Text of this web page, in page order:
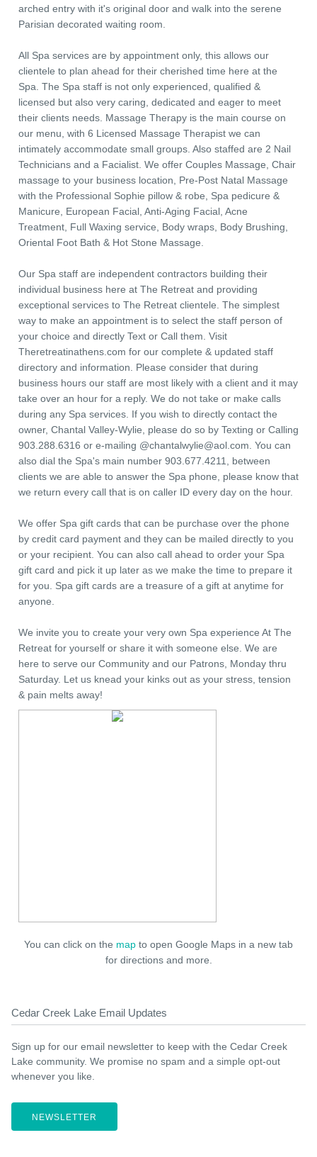
arched entry with it's original door and walk into the serene
Parisian decorated waiting room.
All Spa services are by appointment only, this allows our
clientele to plan ahead for their cherished time here at the
Spa. The Spa staff is not only experienced, qualified &
licensed but also very caring, dedicated and eager to meet
their clients needs. Massage Therapy is the main course on
our menu, with 6 Licensed Massage Therapist we can
intimately accommodate small groups. Also staffed are 2 Nail
Technicians and a Facialist. We offer Couples Massage, Chair
massage to your business location, Pre-Post Natal Massage
with the Professional Sophie pillow & robe, Spa pedicure &
Manicure, European Facial, Anti-Aging Facial, Acne
Treatment, Full Waxing service, Body wraps, Body Brushing,
Oriental Foot Bath & Hot Stone Massage.
Our Spa staff are independent contractors building their
individual business here at The Retreat and providing
exceptional services to The Retreat clientele. The simplest
way to make an appointment is to select the staff person of
your choice and directly Text or Call them. Visit
Theretreatinathens.com for our complete & updated staff
directory and information. Please consider that during
business hours our staff are most likely with a client and it may
take over an hour for a reply. We do not take or make calls
during any Spa services. If you wish to directly contact the
owner, Chantal Valley-Wylie, please do so by Texting or Calling
903.288.6316 or e-mailing @chantalwylie@aol.com. You can
also dial the Spa's main number 903.677.4211, between
clients we are able to answer the Spa phone, please know that
we return every call that is on caller ID every day on the hour.
We offer Spa gift cards that can be purchase over the phone
by credit card payment and they can be mailed directly to you
or your recipient. You can also call ahead to order your Spa
gift card and pick it up later as we make the time to prepare it
for you. Spa gift cards are a treasure of a gift at anytime for
anyone.
We invite you to create your very own Spa experience At The
Retreat for yourself or share it with someone else. We are
here to serve our Community and our Patrons, Monday thru
Saturday. Let us knead your kinks out as your stress, tension
& pain melts away!
You can click on the map to open Google Maps in a new tab
for directions and more.
Cedar Creek Lake Email Updates
Sign up for our email newsletter to keep with the Cedar Creek
Lake community. We promise no spam and a simple opt-out
whenever you like.
NEWSLETTER